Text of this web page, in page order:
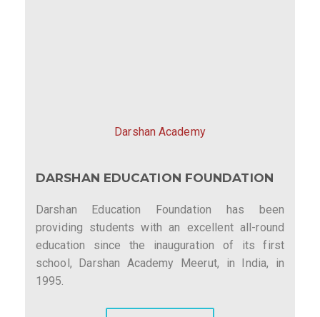
Darshan Academy
DARSHAN EDUCATION FOUNDATION
Darshan Education Foundation has been
providing students with an excellent all-round
education since the inauguration of its first
school, Darshan Academy Meerut, in India, in
1995.